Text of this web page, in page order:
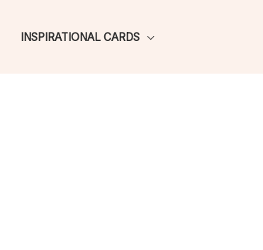
INSPIRATIONAL CARDS